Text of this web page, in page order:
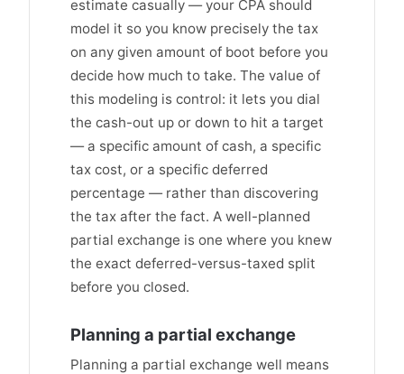
estimate casually — your CPA should
model it so you know precisely the tax
on any given amount of boot before you
decide how much to take. The value of
this modeling is control: it lets you dial
the cash-out up or down to hit a target
— a specific amount of cash, a specific
tax cost, or a specific deferred
percentage — rather than discovering
the tax after the fact. A well-planned
partial exchange is one where you knew
the exact deferred-versus-taxed split
before you closed.
Planning a partial exchange
Planning a partial exchange well means